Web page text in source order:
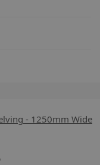
- 1250mm Wide